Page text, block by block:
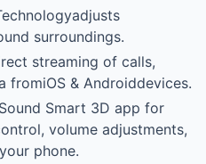
surroundings.
streaming of calls,
fromiOS & Androiddevices.
Smart 3D app for
volume adjustments,
phone.